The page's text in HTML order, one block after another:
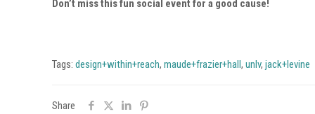
Don’t miss this fun social event for a good cause!
Tags:design+within+reach,maude+frazier+hall,unlv,jack+levine
Share